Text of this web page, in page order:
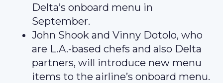
Delta’s onboard menu in
September.
John Shook and Vinny Dotolo, who
are L.A.-based chefs and also Delta
partners, will introduce new menu
items to the airline’s onboard menu.